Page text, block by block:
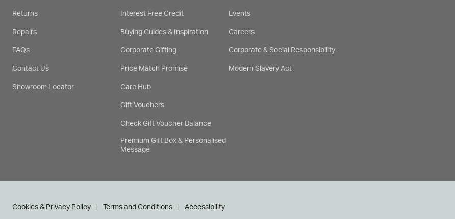
Returns
Repairs
FAQs
Contact Us
Showroom Locator
Interest Free Credit
Buying Guides & Inspiration
Corporate Gifting
Price Match Promise
Care Hub
Gift Vouchers
Check Gift Voucher Balance
Premium Gift Box & Personalised
Message
Events
Careers
Corporate & Social Responsibility
Modern Slavery Act
Cookies & Privacy Policy Terms and Conditions Accessibility